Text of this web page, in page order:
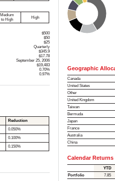
Medium
to High
High
$500
$50
$25
Quarterly
$345.9
$17.78
September 25, 2006
$19,483
0.70%
0.97%
Reduction
0.050%
0.100%
0.150%
Geographic
Canada
United States
Other
United Kingdom
Taiwan
Bermuda
Japan
France
Australia
China
Calendar Returns
YTD
Portfolio
7.85